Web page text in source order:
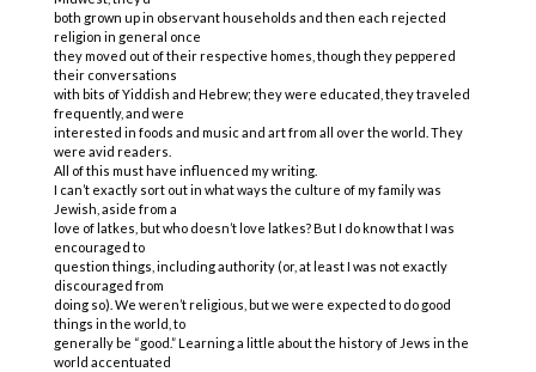
both grown up in observant households and then each rejected
religion in general once
they moved out of their respective homes, though they peppered
their conversations
with bits of Yiddish and Hebrew; they were educated, they traveled
frequently, and were
interested in foods and music and art from all over the world. They
were avid readers.
All of this must have influenced my writing.
I can’t exactly sort out in what ways the culture of my family was
Jewish, aside from a
love of latkes, but who doesn’t love latkes? But I do know that I was
encouraged to
question things, including authority (or, at least I was not exactly
discouraged from
doing so). We weren’t religious, but we were expected to do good
things in the world, to
generally be “good.” Learning a little about the history of Jews in the
world accentuated